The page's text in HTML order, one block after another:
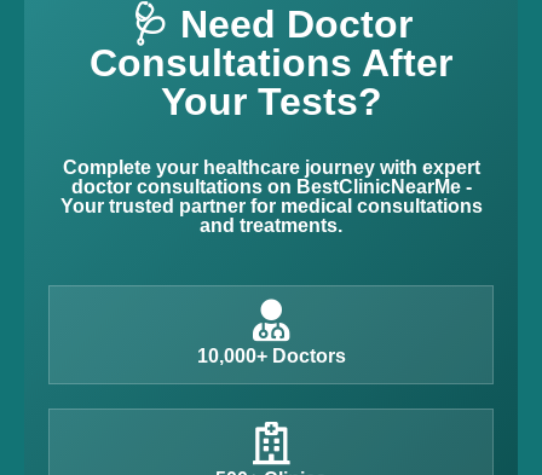
🩺 Need Doctor
Consultations After
Your Tests?
Complete your healthcare journey with expert
doctor consultations on BestClinicNearMe -
Your trusted partner for medical consultations
and treatments.
10,000+ Doctors